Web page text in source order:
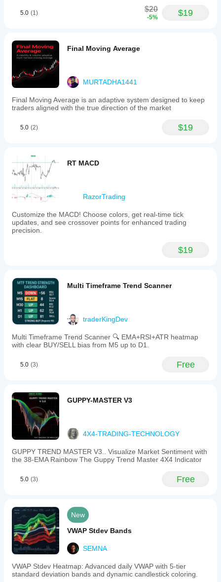
management
Fair
Value
Reversal
Pattern
size
calculators,
stop-
loss
support
comprehensive
market
analysis
and
trading
strategies.
Indicator profile
5.0 (1) $20
-5% $19
Final Moving Average
MURTADHA1441
Final Moving Average is an adaptive system designed to keep
traders aligned with the true direction of the market
5.0 (2) $19
RT MACD
RazorTrading
Customize the MACD! Choose colors, get real-time tick
updates, and see crossover points for enhanced trading
precision.
$19
Multi Timeframe Trend Scanner
traderKingDev
Multi Timeframe Trend Scanner 🔍 EMA+RSI+ATR heatmap
with clear BUY/SELL bias from M5 up to D1.
5.0 (3) Free
GUPPY-MASTER V3
4X4-TRADING-TECHNOLOGY
GUPPY TREND MASTER V3.. Visualize Market Sentiment with
the 38-EMA Rainbow The Guppy Trend Master 4X4 Indicator
5.0 (3) Free
New
VWAP Stdev Bands
SEMNA
VWAP Stdev Heatmap: Advanced daily VWAP with 5-tier
standard deviation bands and dynamic candlestick coloring.